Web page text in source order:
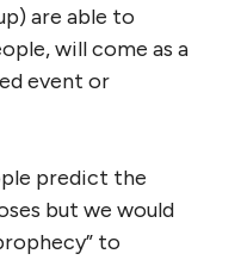
are able to
will come as a
event or
predict the
but we would
to